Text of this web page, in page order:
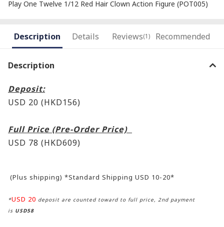
Play One Twelve 1/12 Red Hair Clown Action Figure (POT005)
Description Details Reviews(1) Recommended
Description
Deposit:
USD 20 (HKD156)
Full Price (Pre-Order Price)
USD 78 (HKD609)
(Plus shipping) *Standard Shipping USD 10-20*
*USD 20 deposit are counted toward to full price, 2nd payment
is USD58